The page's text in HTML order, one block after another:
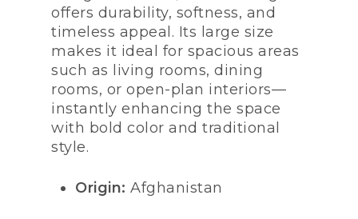
offers durability, softness, and
timeless appeal. Its large size
makes it ideal for spacious areas
such as living rooms, dining
rooms, or open-plan interiors—
instantly enhancing the space
with bold color and traditional
style.
Origin: Afghanistan